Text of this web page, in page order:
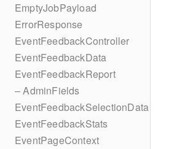
EmptyJobPayload
ErrorResponse
EventFeedbackController
EventFeedbackData
EventFeedbackReport
– AdminFields
EventFeedbackSelectionData
EventFeedbackStats
EventPageContext